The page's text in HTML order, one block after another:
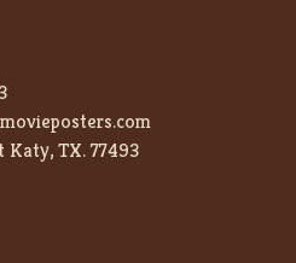
Katy, TX. 77493